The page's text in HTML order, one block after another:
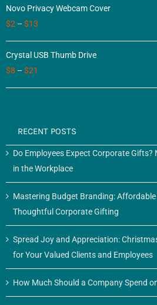
Novo Privacy Webcam Cover
$2 – $13
Crystal USB Thumb Drive
$8 – $21
RECENT POSTS
Do Employees Expect Corporate
in the Workplace
Mastering Budget Branding:
Thoughtful Corporate Gifting
Spread Joy and Appreciation:
for Your Valued Clients and Employees
How Much Should a Company Spend